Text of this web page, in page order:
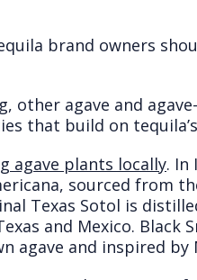
brand owners
agave and
that build on
agave plants locally. In
sourced from
Texas Sotol is
and Mexico.
agave and inspired by